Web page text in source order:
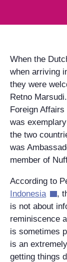
When the
when arriving
they were
Retno
Foreign
was
the two
was
member of
According to
Indonesia
,
is not about
reminiscence
is sometimes
is an
getting things